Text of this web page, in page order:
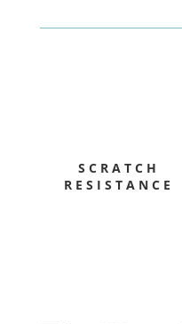
SCRATCH
RESISTANCE